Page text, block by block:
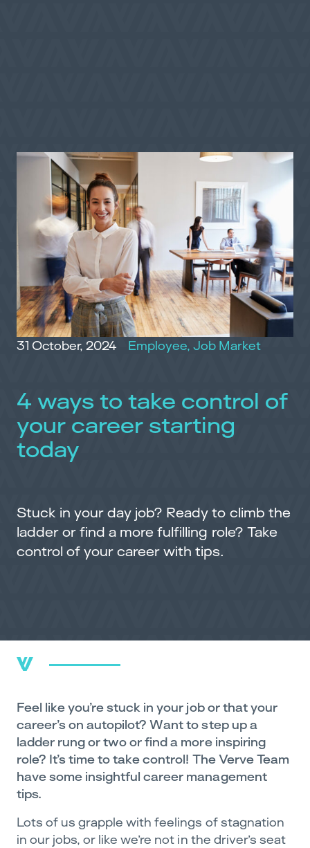
31 October, 2024 Employee, Job Market
4 ways to take control of
your career starting
today
Stuck in your day job? Ready to climb the
ladder or find a more fulfilling role? Take
control of your career with tips.
Feel like you’re stuck in your job or that your
career’s on autopilot? Want to step up a
ladder rung or two or find a more inspiring
role? It’s time to take control! The Verve Team
have some insightful career management
tips.
Lots of us grapple with feelings of stagnation
in our jobs, or like we’re not in the driver’s seat